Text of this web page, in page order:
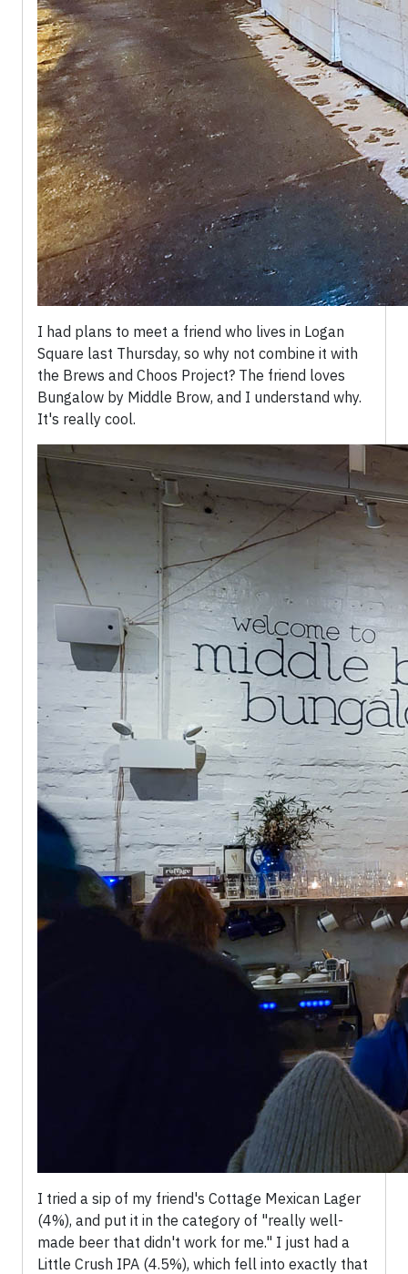
I had plans to meet a friend who lives in Logan
Square last Thursday, so why not combine it with
the Brews and Choos Project? The friend loves
Bungalow by Middle Brow, and I understand why.
It's really cool.
I tried a sip of my friend's Cottage Mexican Lager
(4%), and put it in the category of "really well-
made beer that didn't work for me." I just had a
Little Crush IPA (4.5%), which fell into exactly that